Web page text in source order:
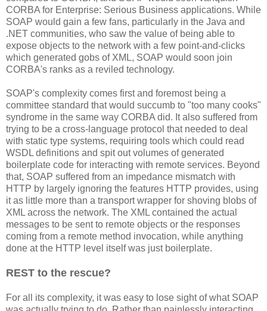
CORBA for Enterprise: Serious Business applications. While
SOAP would gain a few fans, particularly in the Java and
.NET communities, who saw the value of being able to
expose objects to the network with a few point-and-clicks
which generated gobs of XML, SOAP would soon join
CORBA's ranks as a reviled technology.
SOAP's complexity comes first and foremost being a
committee standard that would succumb to "too many cooks"
syndrome in the same way CORBA did. It also suffered from
trying to be a cross-language protocol that needed to deal
with static type systems, requiring tools which could read
WSDL definitions and spit out volumes of generated
boilerplate code for interacting with remote services. Beyond
that, SOAP suffered from an impedance mismatch with
HTTP by largely ignoring the features HTTP provides, using
it as little more than a transport wrapper for shoving blobs of
XML across the network. The XML contained the actual
messages to be sent to remote objects or the responses
coming from a remote method invocation, while anything
done at the HTTP level itself was just boilerplate.
REST to the rescue?
For all its complexity, it was easy to lose sight of what SOAP